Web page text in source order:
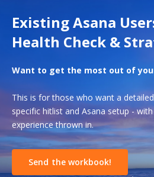
Existing Asana
Health Check &
Want to get the most out of
This is for those who want a
specific hitlist and Asana setup -
experience thrown in.
Send the workbook!